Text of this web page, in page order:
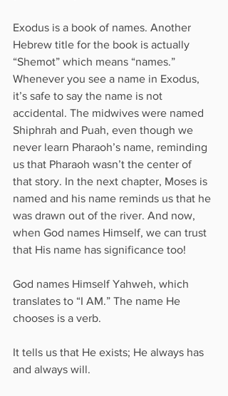
Exodus is a book of names. Another
Hebrew title for the book is actually
“Shemot” which means “names.”
Whenever you see a name in Exodus,
it’s safe to say the name is not
accidental. The midwives were named
Shiphrah and Puah, even though we
never learn Pharaoh’s name, reminding
us that Pharaoh wasn’t the center of
that story. In the next chapter, Moses is
named and his name reminds us that he
was drawn out of the river. And now,
when God names Himself, we can trust
that His name has significance too!
God names Himself Yahweh, which
translates to “I AM.” The name He
chooses is a verb.
It tells us that He exists; He always has
and always will.